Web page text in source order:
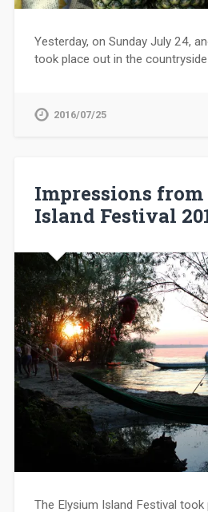
Yesterday, on Sunday July 24,
took place out in the
2016/07/25
Impressions
Island Festival
The Elysium Island Festival